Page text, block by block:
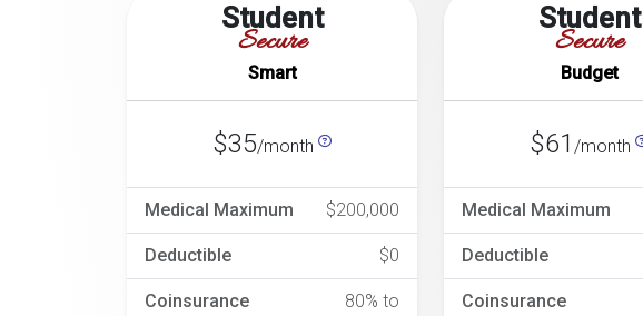
Student
Secure
Smart
$35/month
Medical Maximum $200,000
Deductible $0
Coinsurance
80% to
Student
Secure
Budget
$61 /month
Medical Maximum
Deductible
Coinsurance